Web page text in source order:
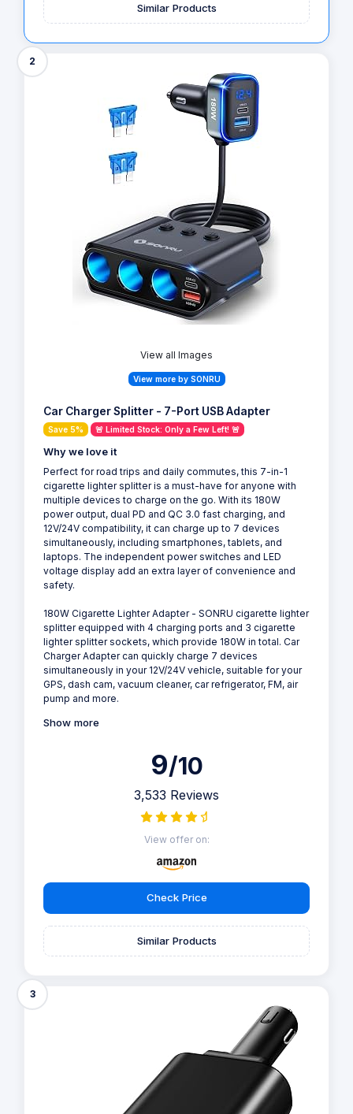
Similar Products
2
View all Images
View more by SONRU
Car Charger Splitter - 7-Port USB Adapter
Save 5% 🚨 Limited Stock: Only a Few Left! 🚨
Why we love it
Perfect for road trips and daily commutes, this 7-in-1
cigarette lighter splitter is a must-have for anyone with
multiple devices to charge on the go. With its 180W
power output, dual PD and QC 3.0 fast charging, and
12V/24V compatibility, it can charge up to 7 devices
simultaneously, including smartphones, tablets, and
laptops. The independent power switches and LED
voltage display add an extra layer of convenience and
safety.
180W Cigarette Lighter Adapter - SONRU cigarette lighter
splitter equipped with 4 charging ports and 3 cigarette
lighter splitter sockets, which provide 180W in total. Car
Charger Adapter can quickly charge 7 devices
simultaneously in your 12V/24V vehicle, suitable for your
GPS, dash cam, vacuum cleaner, car refrigerator, FM, air
pump and more.
Show more
9/10
3,533 Reviews
View offer on:
Check Price
Similar Products
3